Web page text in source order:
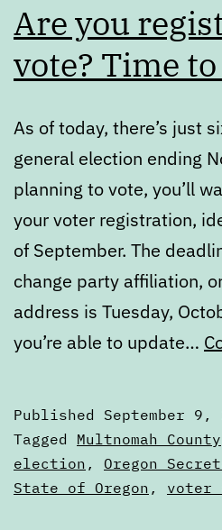
Are you
vote? Time
As of today, there’s just
general election ending
planning to vote, you’ll
your voter registration,
of September. The
change party affiliation,
address is Tuesday,
you’re able to update…
Published September 9,
Categorized
as
Articles
Tagged Multnomah County
election , Oregon
State of Oregon , voter